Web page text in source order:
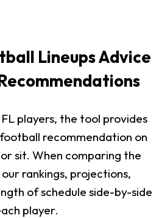
Lineups Advice
players, the tool provides
recommendation on
sit. When comparing the
rankings, projections,
of schedule side-by-side
player.